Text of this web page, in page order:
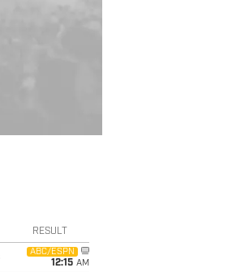
RESULT
ABC/ESPN
12:15 AM